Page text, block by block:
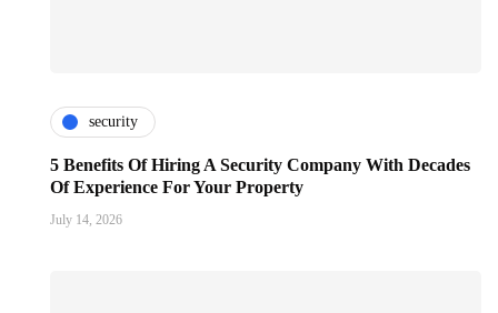
security
5 Benefits Of Hiring A Security Company With Decades
Of Experience For Your Property
July 14, 2026